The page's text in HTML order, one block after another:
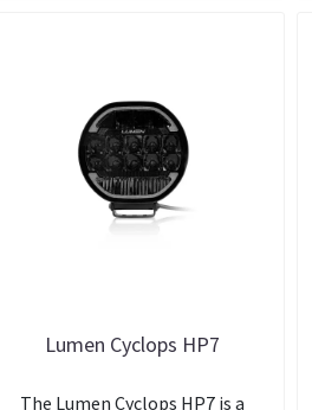
Lumen Cyclops HP7
The Lumen Cyclops HP7 is a